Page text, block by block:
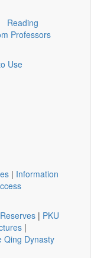
Reading
Professors
Use
| Information
| PKU
|
Qing Dynasty